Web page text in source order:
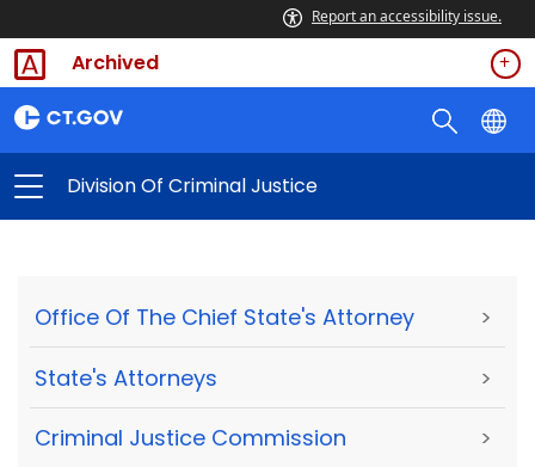
Report an accessibility issue.
Archived
Division Of Criminal Justice
Office Of The Chief State's Attorney >
State's Attorneys >
Criminal Justice Commission >